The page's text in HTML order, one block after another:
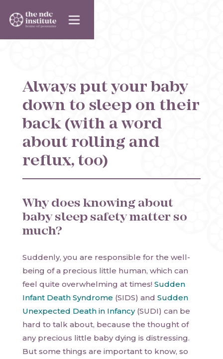
Always put your baby
down to sleep on their
back (with a word
about rolling and
reflux, too)
Why does knowing about
baby sleep safety matter so
much?
Suddenly, you are responsible for the well-
being of a precious little human, which can
feel quite overwhelming at times! Sudden
Infant Death Syndrome (SIDS) and Sudden
Unexpected Death in Infancy(SUDI) can be
hard to talk about, because the thought of
any precious little baby dying is distressing.
But some things are important to know, so